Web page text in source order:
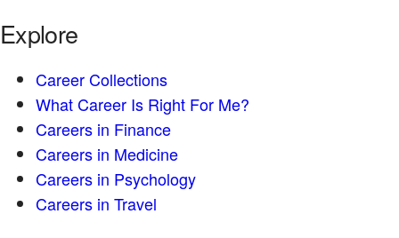
Explore
Career Collections
What Career Is Right For Me?
Careers in Finance
Careers in Medicine
Careers in Psychology
Careers in Travel